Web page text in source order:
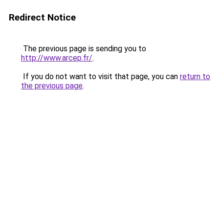
Redirect Notice
The previous page is sending you to
http://www.arcep.fr/.
If you do not want to visit that page, you can return to
the previous page.